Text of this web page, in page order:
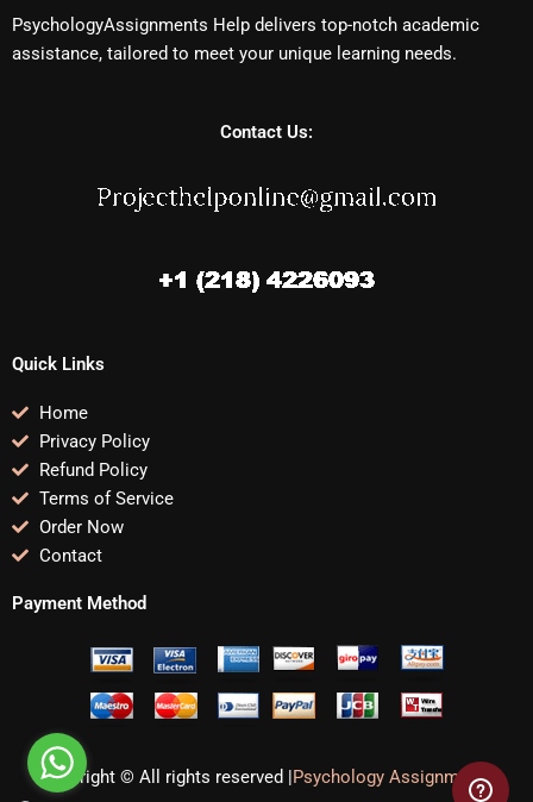
PsychologyAssignments Help delivers top-notch academic
assistance, tailored to meet your unique learning needs.
Contact Us:
Quick Links
Home
Privacy Policy
Refund Policy
Terms of Service
Order Now
Contact
Payment Method
Copyright © All rights reserved |Psychology Assignments